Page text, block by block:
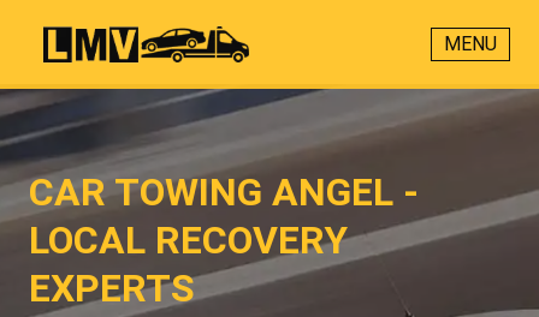
MENU
CAR TOWING ANGEL -
LOCAL RECOVERY
EXPERTS